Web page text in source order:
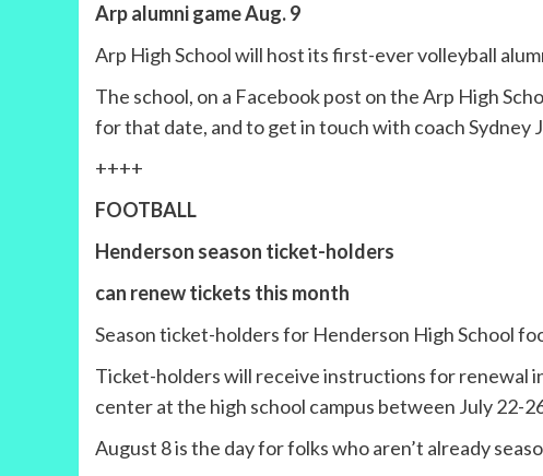
Arp alumni game Aug. 9
Arp High School will host its first-ever volleyball
The school, on a Facebook post on the Arp High
for that date, and to get in touch with coach Sydney
++++
FOOTBALL
Henderson season ticket-holders
can renew tickets this month
Season ticket-holders for Henderson High School
Ticket-holders will receive instructions for renewal
center at the high school campus between July 22-
August 8 is the day for folks who aren’t already